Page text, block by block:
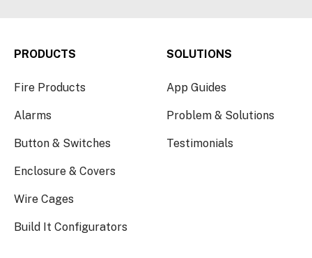
PRODUCTS
Fire Products
Alarms
Button & Switches
Enclosure & Covers
Wire Cages
Build It Configurators
SOLUTIONS
App Guides
Problem & Solutions
Testimonials